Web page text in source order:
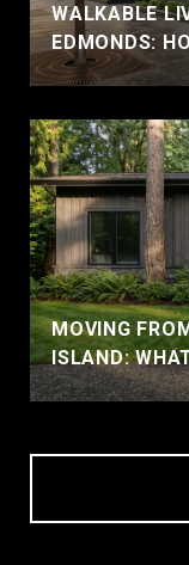
WALKABLE
EDMONDS:
MOVING
ISLAND: